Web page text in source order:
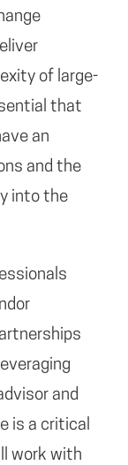
of large-
that
an
and the
into the
and
is a critical
work with